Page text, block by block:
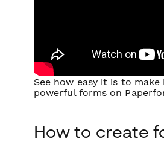
See how easy it is to
powerful forms on
How to create